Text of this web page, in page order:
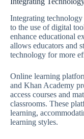
Integrating
to the use of digital
enhance educational
allows educators and
technology for more
Online learning
and Khan Academy
access courses and
classrooms. These
learning,
learning styles.